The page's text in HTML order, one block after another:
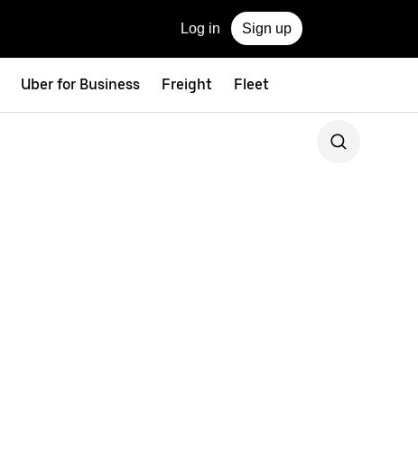
Log in Sign up
Uber for Business Freight Fleet